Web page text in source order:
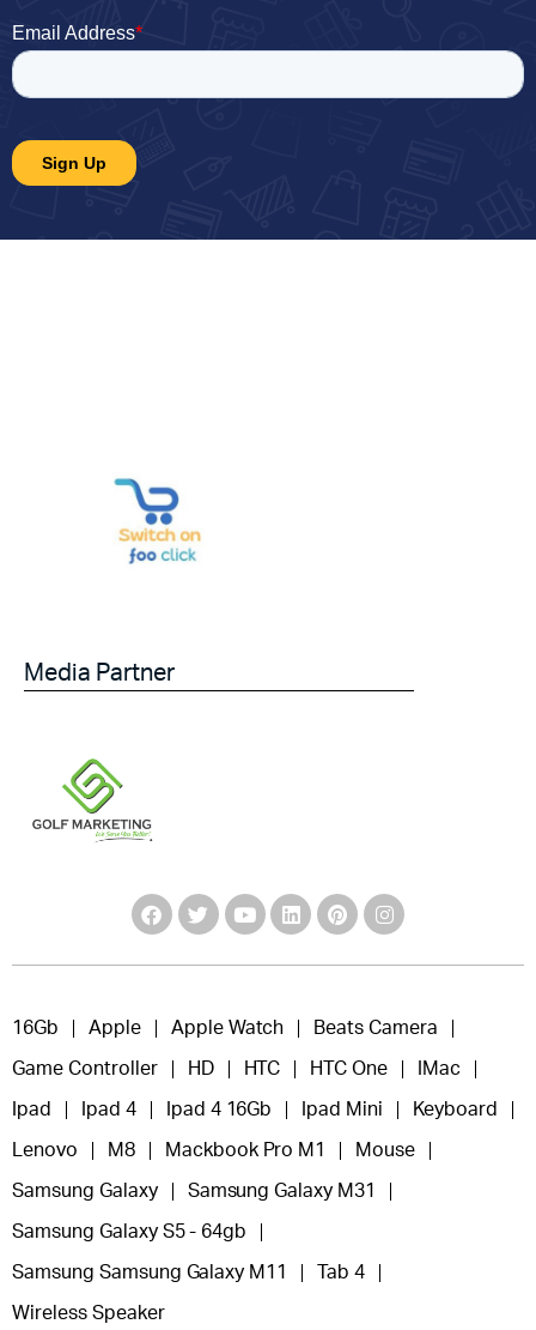
Media Partner
16Gb Apple Apple Watch Beats Camera
Game Controller HD HTC HTC One IMac
Ipad Ipad 4 Ipad 4 16Gb Ipad Mini Keyboard
Lenovo M8 Mackbook Pro M1 Mouse
Samsung Galaxy Samsung Galaxy M31
Samsung Galaxy S5 - 64gb
Samsung Samsung Galaxy M11 Tab 4
Wireless Speaker